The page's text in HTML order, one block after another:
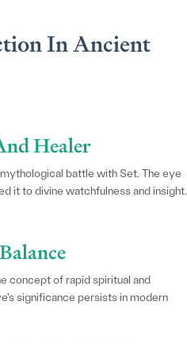
In Ancient
Healer
battle with Set. The eye
it to divine watchfulness and insight.
concept of rapid spiritual and
significance persists in modern